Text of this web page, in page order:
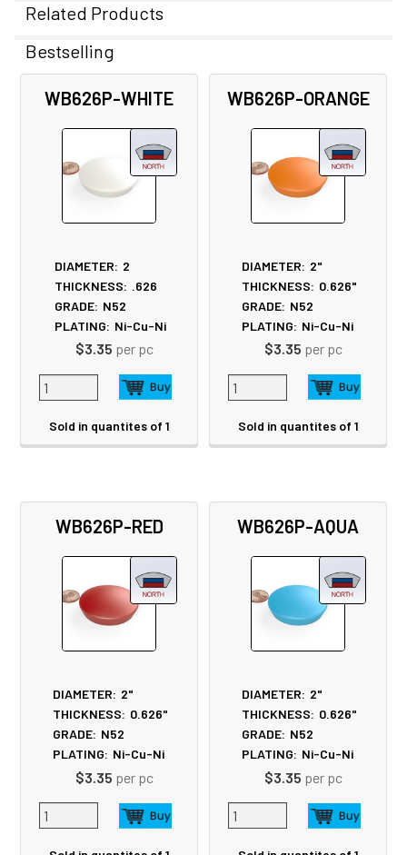
Related Products
Related
Products
Bestselling
WB626P-WHITE
DIAMETER: 2
THICKNESS: .626
GRADE: N52
PLATING: Ni-Cu-Ni
$3.35 per pc
Sold in quantites of 1
WB626P-ORANGE
DIAMETER: 2"
THICKNESS: 0.626"
GRADE: N52
PLATING: Ni-Cu-Ni
$3.35 per pc
Sold in quantites of 1
WB626P-RED
DIAMETER: 2"
THICKNESS: 0.626"
GRADE: N52
PLATING: Ni-Cu-Ni
$3.35 per pc
WB626P-AQUA
DIAMETER: 2"
THICKNESS: 0.626"
GRADE: N52
PLATING: Ni-Cu-Ni
$3.35 per pc